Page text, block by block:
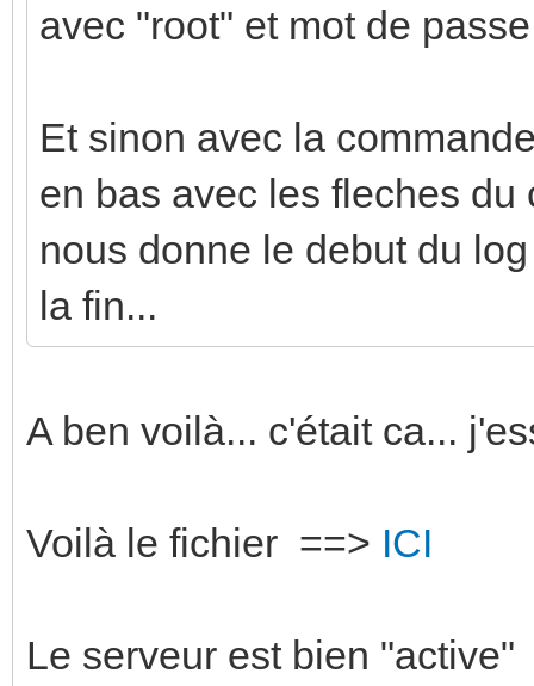
avec "root" et mot de
Et sinon avec la
en bas avec les fleches
nous donne le debut du
la fin...
A ben voilà... c'était ca...
Voilà le fichier ==> ICI
Le serveur est bien "active"